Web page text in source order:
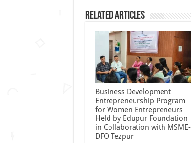
Related Articles
Business Development
Entrepreneurship Program
for Women Entrepreneurs
Held by Edupur Foundation
in Collaboration with MSME-
DFO Tezpur